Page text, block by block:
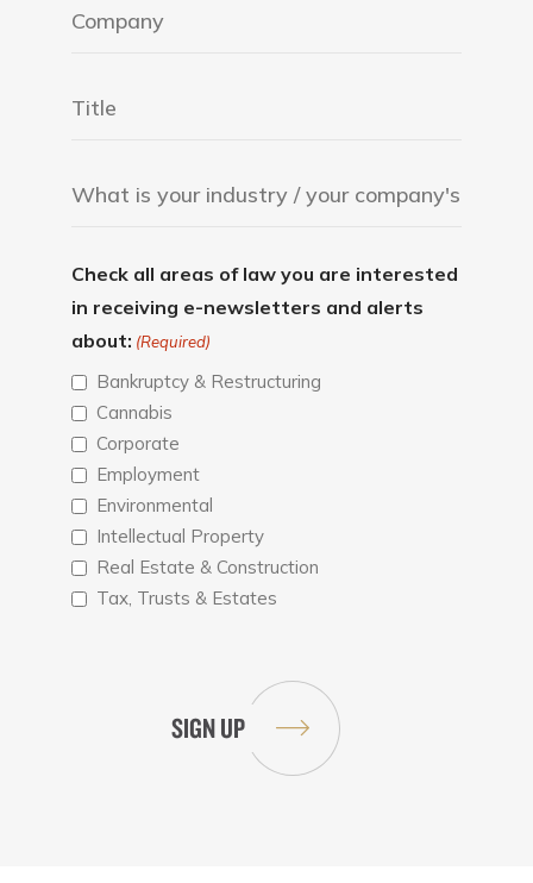
Check all areas of law you are interested
in receiving e-newsletters and alerts
about: (Required)
Bankruptcy & Restructuring
Cannabis
Corporate
Employment
Environmental
Intellectual Property
Real Estate & Construction
Tax, Trusts & Estates